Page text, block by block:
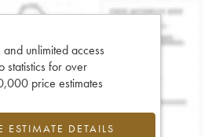
and unlimited access
statistics for over
price estimates
ESTIMATE DETAILS